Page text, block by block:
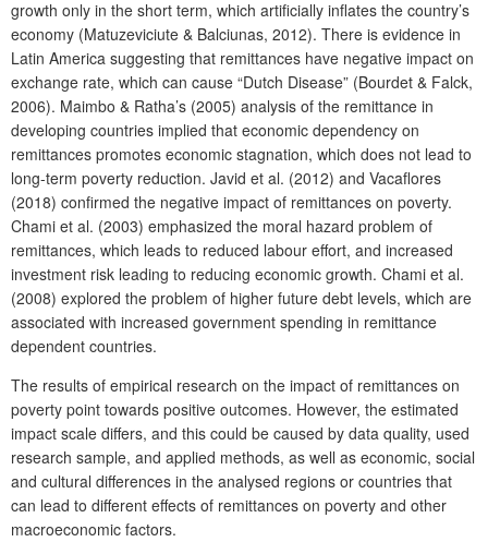
growth only in the short term, which artificially inflates the country’s
economy (Matuzeviciute & Balciunas, 2012). There is evidence in
Latin America suggesting that remittances have negative impact on
exchange rate, which can cause “Dutch Disease” (Bourdet & Falck,
2006). Maimbo & Ratha’s (2005) analysis of the remittance in
developing countries implied that economic dependency on
remittances promotes economic stagnation, which does not lead to
long-term poverty reduction. Javid et al. (2012) and Vacaflores
(2018) confirmed the negative impact of remittances on poverty.
Chami et al. (2003) emphasized the moral hazard problem of
remittances, which leads to reduced labour effort, and increased
investment risk leading to reducing economic growth. Chami et al.
(2008) explored the problem of higher future debt levels, which are
associated with increased government spending in remittance
dependent countries.
The results of empirical research on the impact of remittances on
poverty point towards positive outcomes. However, the estimated
impact scale differs, and this could be caused by data quality, used
research sample, and applied methods, as well as economic, social
and cultural differences in the analysed regions or countries that
can lead to different effects of remittances on poverty and other
macroeconomic factors.